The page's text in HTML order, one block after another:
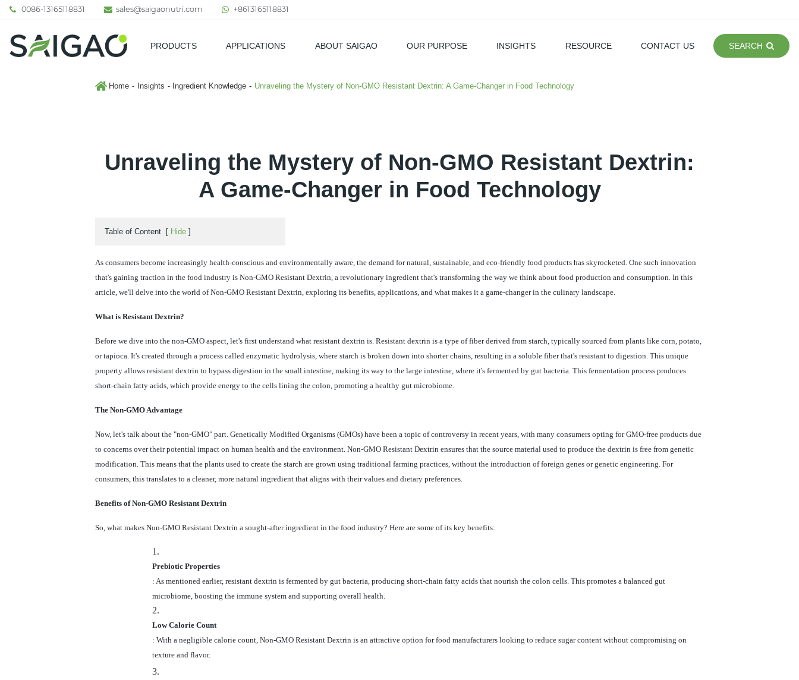
0086-13165118831 sales@saigaonutri.com +8613165118831
PRODUCTS APPLICATIONS ABOUT SAIGAO OUR PURPOSE INSIGHTS RESOURCE CONTACT US SEARCH
Home Insights Ingredient Knowledge Unraveling the Mystery of Non-GMO Resistant Dextrin: A Game-Changer in Food Technology
Unraveling the Mystery of Non-GMO Resistant Dextrin:
A Game-Changer in Food Technology
Table of Content [ Hide ]
As consumers become increasingly health-conscious and environmentally aware, the demand for natural, sustainable, and eco-friendly food products has skyrocketed. One such innovation
that's gaining traction in the food industry is Non-GMO Resistant Dextrin, a revolutionary ingredient that's transforming the way we think about food production and consumption. In this
article, we'll delve into the world of Non-GMO Resistant Dextrin, exploring its benefits, applications, and what makes it a game-changer in the culinary landscape.
What is Resistant Dextrin?
Before we dive into the non-GMO aspect, let's first understand what resistant dextrin is. Resistant dextrin is a type of fiber derived from starch, typically sourced from plants like corn, potato,
or tapioca. It's created through a process called enzymatic hydrolysis, where starch is broken down into shorter chains, resulting in a soluble fiber that's resistant to digestion. This unique
property allows resistant dextrin to bypass digestion in the small intestine, making its way to the large intestine, where it's fermented by gut bacteria. This fermentation process produces
short-chain fatty acids, which provide energy to the cells lining the colon, promoting a healthy gut microbiome.
The Non-GMO Advantage
Now, let's talk about the "non-GMO" part. Genetically Modified Organisms (GMOs) have been a topic of controversy in recent years, with many consumers opting for GMO-free products due
to concerns over their potential impact on human health and the environment. Non-GMO Resistant Dextrin ensures that the source material used to produce the dextrin is free from genetic
modification. This means that the plants used to create the starch are grown using traditional farming practices, without the introduction of foreign genes or genetic engineering. For
consumers, this translates to a cleaner, more natural ingredient that aligns with their values and dietary preferences.
Benefits of Non-GMO Resistant Dextrin
So, what makes Non-GMO Resistant Dextrin a sought-after ingredient in the food industry? Here are some of its key benefits:
1.
Prebiotic Properties
: As mentioned earlier, resistant dextrin is fermented by gut bacteria, producing short-chain fatty acids that nourish the colon cells. This promotes a balanced gut
microbiome, boosting the immune system and supporting overall health.
2.
Low Calorie Count
: With a negligible calorie count, Non-GMO Resistant Dextrin is an attractive option for food manufacturers looking to reduce sugar content without compromising on
texture and flavor.
3.